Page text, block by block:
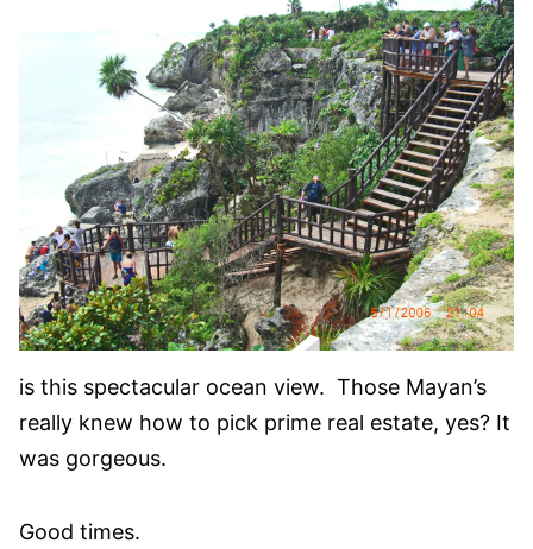
is this spectacular ocean view. Those Mayan’s
really knew how to pick prime real estate, yes? It
was gorgeous.
Good times.